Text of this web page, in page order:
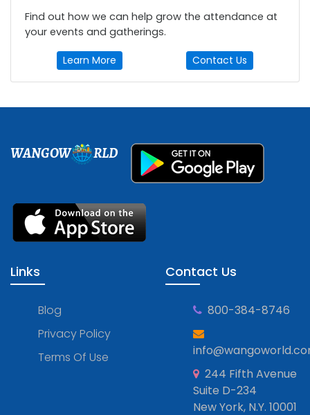
Find out how we can help grow the attendance at
your events and gatherings.
Learn More Contact Us
WANGOW RLD
Links
Blog
Privacy Policy
Terms Of Use
Contact Us
800-384-8746
244 Fifth Avenue
Suite D-234
New York, N.Y. 10001